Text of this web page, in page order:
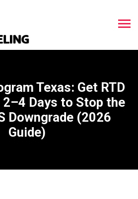
Texas: Get RTD
2–4 Days to Stop the
Downgrade (2026
Guide)